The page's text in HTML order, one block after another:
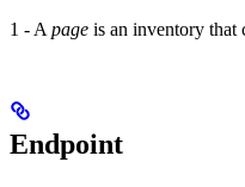
1 - A page is an inventory that
Endpoint